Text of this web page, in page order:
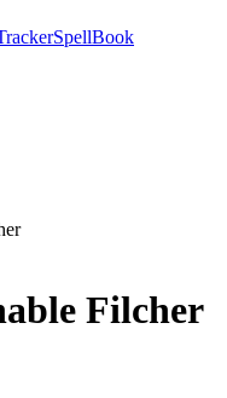
SpellBook
Filcher